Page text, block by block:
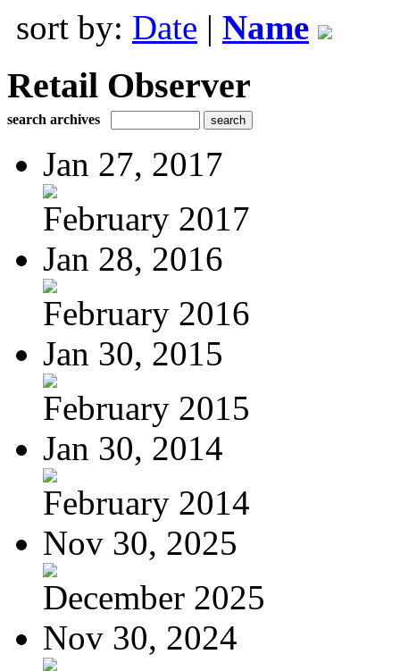
sort by: Date | Name
Retail Observer
search archives
Jan 27, 2017
February 2017
Jan 28, 2016
February 2016
Jan 30, 2015
February 2015
Jan 30, 2014
February 2014
Nov 30, 2025
December 2025
Nov 30, 2024